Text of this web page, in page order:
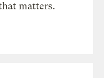
matters.